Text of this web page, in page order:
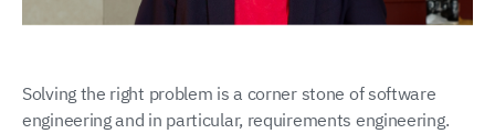
Solving the right problem is a corner stone of software
engineering and in particular, requirements engineering.